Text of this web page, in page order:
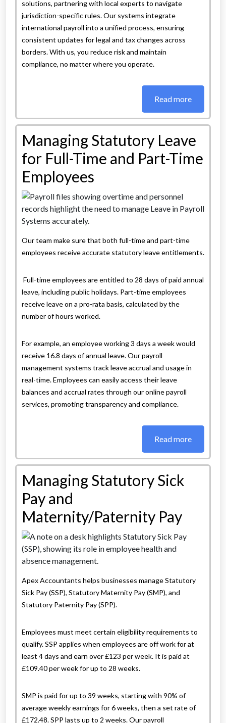
solutions, partnering with local experts to navigate
jurisdiction-specific rules. Our systems integrate
international payroll into a unified process, ensuring
consistent updates for legal and tax changes across
borders. With us, you reduce risk and maintain
compliance, no matter where you operate.
Read more
Managing Statutory Leave
for Full-Time and Part-Time
Employees
Our team make sure that both full-time and part-time
employees receive accurate statutory leave entitlements.
Full-time employees are entitled to 28 days of paid annual
leave, including public holidays. Part-time employees
receive leave on a pro-rata basis, calculated by the
number of hours worked.
For example, an employee working 3 days a week would
receive 16.8 days of annual leave. Our payroll
management systems track leave accrual and usage in
real-time. Employees can easily access their leave
balances and accrual rates through our online payroll
services, promoting transparency and compliance.
Read more
Managing Statutory Sick
Pay and
Maternity/Paternity Pay
Apex Accountants helps businesses manage Statutory
Sick Pay (SSP), Statutory Maternity Pay (SMP), and
Statutory Paternity Pay (SPP).
Employees must meet certain eligibility requirements to
qualify. SSP applies when employees are off work for at
least 4 days and earn over £123 per week. It is paid at
£109.40 per week for up to 28 weeks.
SMP is paid for up to 39 weeks, starting with 90% of
average weekly earnings for 6 weeks, then a set rate of
£172.48. SPP lasts up to 2 weeks. Our payroll